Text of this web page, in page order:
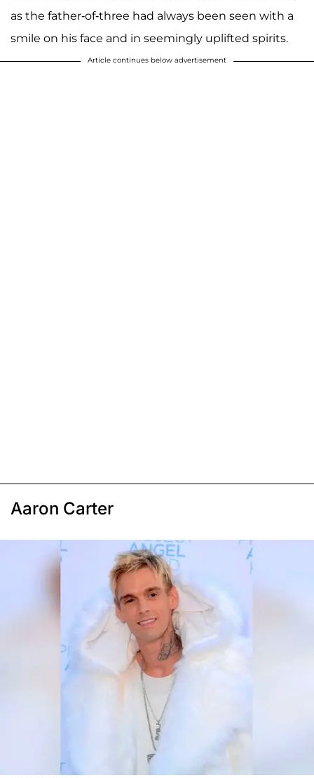
as the father-of-three had always been seen with a
smile on his face and in seemingly uplifted spirits.
Article continues below advertisement
Aaron Carter